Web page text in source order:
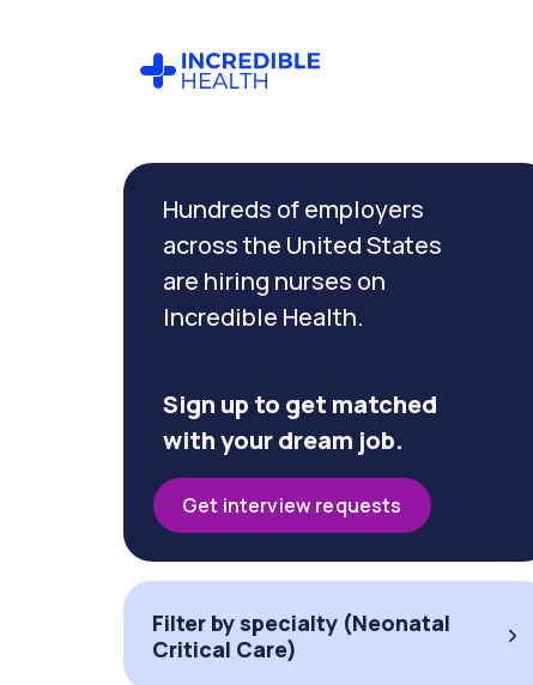
Hundreds of employers
across the United States
are hiring nurses on
Incredible Health.
Sign up to get matched
with your dream job.
Get interview requests
Filter by specialty (Neonatal
Critical Care)
Filter by
specialty
(Neonatal
(Massachusetts)